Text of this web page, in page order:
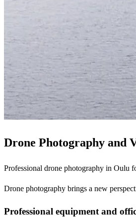
Drone Photography and
Professional drone photography in Oulu
Drone photography brings a new
Professional equipment and